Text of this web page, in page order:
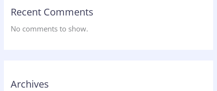
Recent Comments
No comments to show.
Archives